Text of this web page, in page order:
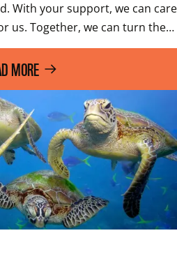
With your support, we can care
us. Together, we can turn the…
MORE